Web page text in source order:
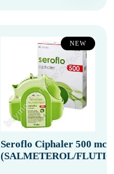
NEW
Seroflo Ciphaler 500 mcg
(SALMETEROL/